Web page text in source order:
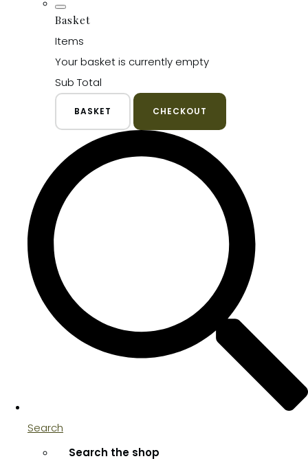
Basket
Items
Your basket is currently empty
Sub Total
BASKET CHECKOUT
Search
Search the shop